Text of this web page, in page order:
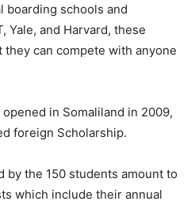
boarding schools and
Yale, and Harvard, these
can compete with anyone
in Somaliland in 2009,
foreign Scholarship.
by the 150 students amount to
which include their annual